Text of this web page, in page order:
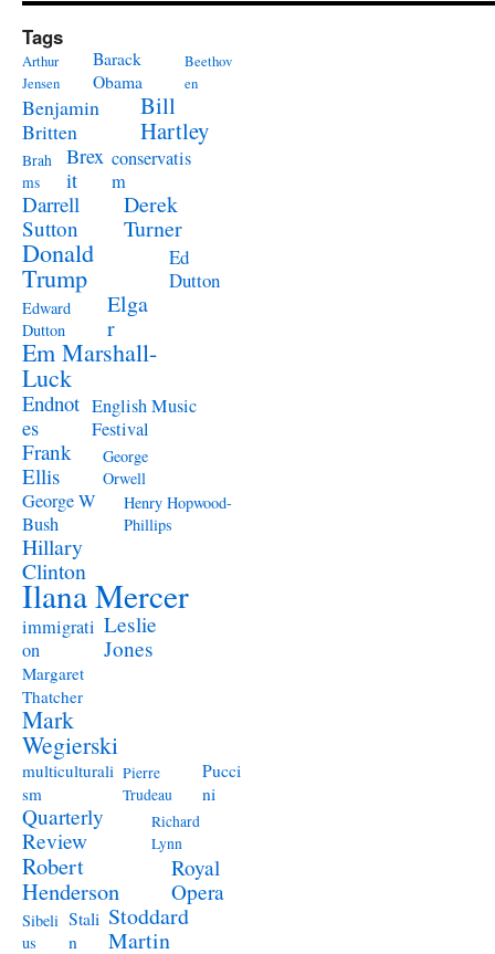
Tags
Arthur
Jensen
Barack
Obama
Beethov
en
Benjamin
Britten
Bill
Hartley
Brah
ms
Brex
it
conservatis
m
Darrell
Sutton
Derek
Turner
Donald
Trump
Ed
Dutton
Edward
Dutton
Elga
r
Em Marshall-
Luck
Endnot
es
English Music
Festival
Frank
Ellis
George
Orwell
George W
Bush
Henry Hopwood-
Phillips
Hillary
Clinton
Ilana Mercer
immigrati
on
Leslie
Jones
Margaret
Thatcher
Mark
Wegierski
multiculturali
sm
Pierre
Trudeau
Pucci
ni
Quarterly
Review
Richard
Lynn
Robert
Henderson
Royal
Opera
Sibeli
us
Stali
n
Stoddard
Martin